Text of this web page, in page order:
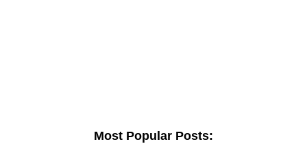
Most Popular Posts: